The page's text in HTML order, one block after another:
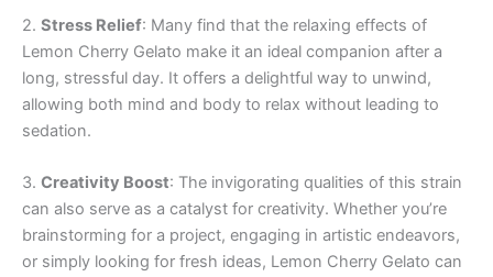
2. Stress Relief: Many find that the relaxing effects of
Lemon Cherry Gelato make it an ideal companion after a
long, stressful day. It offers a delightful way to unwind,
allowing both mind and body to relax without leading to
sedation.
3. Creativity Boost: The invigorating qualities of this strain
can also serve as a catalyst for creativity. Whether you’re
brainstorming for a project, engaging in artistic endeavors,
or simply looking for fresh ideas, Lemon Cherry Gelato can